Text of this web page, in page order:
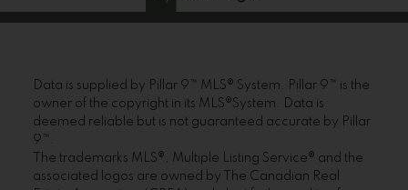
Data is supplied by Pillar 9™ MLS® System. Pillar 9™ is the
owner of the copyright in its MLS®System. Data is
deemed reliable but is not guaranteed accurate by Pillar
9™.
The trademarks MLS®, Multiple Listing Service® and the
associated logos are owned by The Canadian Real